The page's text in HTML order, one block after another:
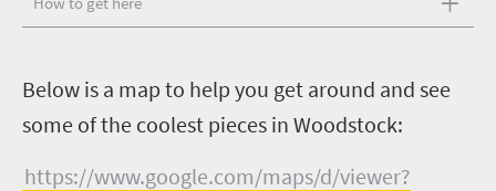
Below is a map to help you get around and see
some of the coolest pieces in Woodstock:
https://www.google.com/maps/d/viewer?